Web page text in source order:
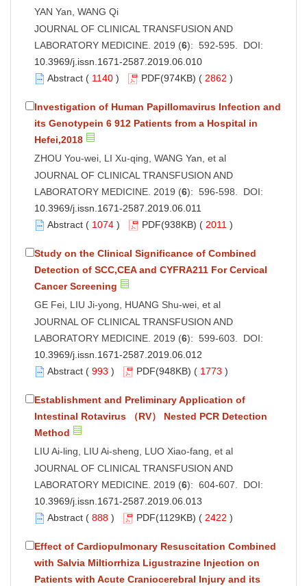
YAN Yan, WANG Qi
JOURNAL OF CLINICAL TRANSFUSION AND
LABORATORY MEDICINE. 2019 (6): 592-595. DOI:
10.3969/j.issn.1671-2587.2019.06.010
Abstract ( 1140 ) PDF(974KB) ( 2862 )
Investigation of Human Papillomavirus Infection and
its Genotypein 6 912 Patients from a Hospital in
Hefei,2018
ZHOU You-wei, LI Xu-qing, WANG Yan, et al
JOURNAL OF CLINICAL TRANSFUSION AND
LABORATORY MEDICINE. 2019 (6): 596-598. DOI:
10.3969/j.issn.1671-2587.2019.06.011
Abstract ( 1074 ) PDF(938KB) ( 2011 )
Study on the Clinical Significance of Combined
Detection of SCC,CEA and CYFRA211 For Cervical
Cancer Screening
GE Fei, LIU Ji-yong, HUANG Shu-wei, et al
JOURNAL OF CLINICAL TRANSFUSION AND
LABORATORY MEDICINE. 2019 (6): 599-603. DOI:
10.3969/j.issn.1671-2587.2019.06.012
Abstract ( 993 ) PDF(948KB) ( 1773 )
Establishment and Preliminary Application of
Intestinal Rotavirus （RV） Nested PCR Detection
Method
LIU Ai-ling, LIU Ai-sheng, LUO Xiao-fang, et al
JOURNAL OF CLINICAL TRANSFUSION AND
LABORATORY MEDICINE. 2019 (6): 604-607. DOI:
10.3969/j.issn.1671-2587.2019.06.013
Abstract ( 888 ) PDF(1129KB) ( 2422 )
Effect of Cardiopulmonary Resuscitation Combined
with Salvia Miltiorrhiza Ligustrazine Injection on
Patients with Acute Craniocerebral Injury and its